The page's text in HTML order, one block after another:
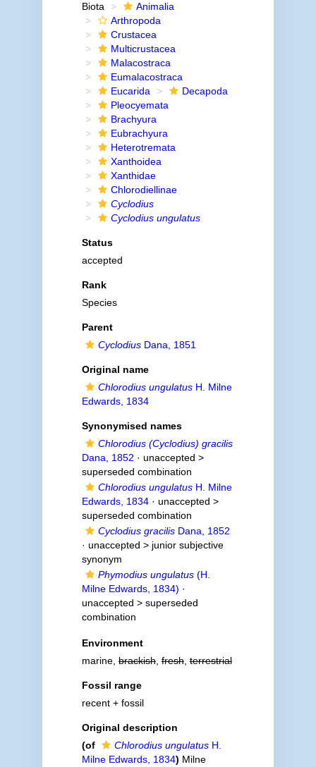
Biota
Animalia
Arthropoda
Crustacea
Multicrustacea
Malacostraca
Eumalacostraca
Eucarida
Decapoda
Pleocyemata
Brachyura
Eubrachyura
Heterotremata
Xanthoidea
Xanthidae
Chlorodiellinae
Cyclodius
Cyclodius ungulatus
Status
accepted
Rank
Species
Parent
CyclodiusDana, 1851
Original name
Chlorodius ungulatusH. Milne
Edwards, 1834
Synonymised names
Chlorodius (Cyclodius) gracilis
Dana, 1852 · unaccepted >
superseded combination
Chlorodius ungulatusH. Milne
Edwards, 1834· unaccepted >
superseded combination
Cyclodius gracilisDana, 1852
· unaccepted > junior subjective
synonym
Phymodius ungulatus(H.
Milne Edwards, 1834) ·
unaccepted > superseded
combination
Environment
marine,brackish,fresh,terrestrial
Fossil range
recent + fossil
Original description
(of
Chlorodius ungulatusH.
Milne Edwards, 1834) Milne